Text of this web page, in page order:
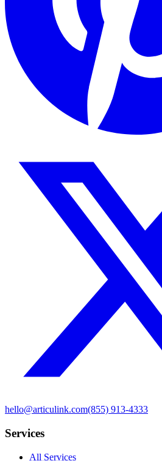
hello@articulink.com(855) 913-4333
Services
All Services